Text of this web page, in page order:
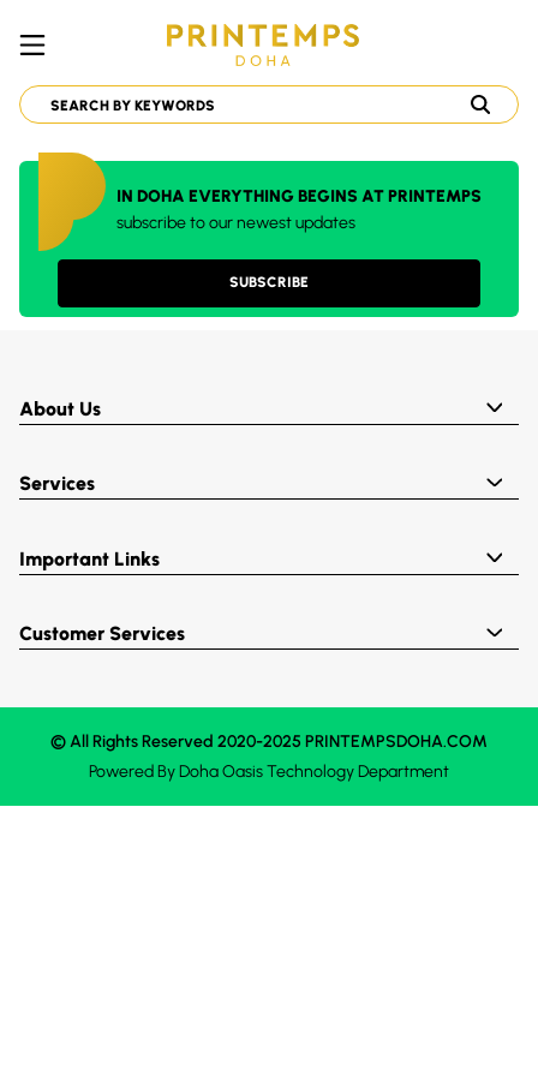
IN DOHA EVERYTHING BEGINS AT PRINTEMPS
subscribe to our newest updates
SUBSCRIBE
About Us
Services
Important Links
Customer Services
© All Rights Reserved 2020-2025 PRINTEMPSDOHA.COM
Powered ByDoha OasisTechnology Department